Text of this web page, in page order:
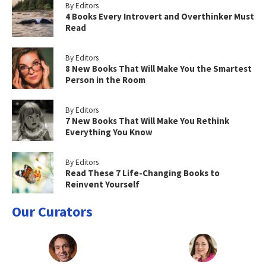
By Editors
4 Books Every Introvert and Overthinker Must
Read
By Editors
8 New Books That Will Make You the Smartest
Person in the Room
By Editors
7 New Books That Will Make You Rethink
Everything You Know
By Editors
Read These 7 Life-Changing Books to
Reinvent Yourself
Our Curators